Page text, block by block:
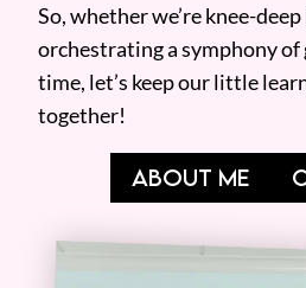
So, whether we’re knee-
orchestrating a symphony
time, let’s keep our little
together!
ABOUT ME